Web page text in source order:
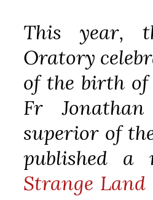
This year,
Oratory
of the birth
Fr
superior of
published
Strange